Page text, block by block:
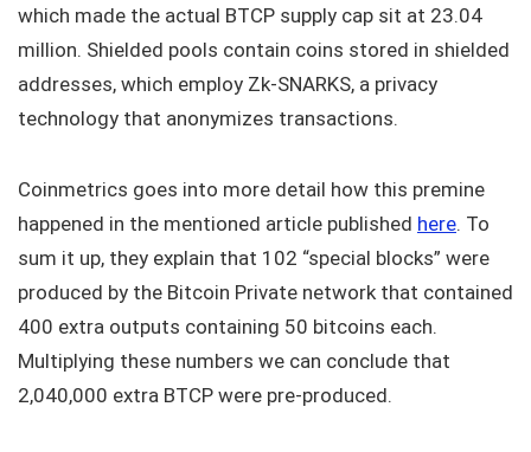
which made the actual BTCP supply cap sit at 23.04
million. Shielded pools contain coins stored in shielded
addresses, which employ Zk-SNARKS, a privacy
technology that anonymizes transactions.
Coinmetrics goes into more detail how this premine
happened in the mentioned article published here. To
sum it up, they explain that 102 “special blocks” were
produced by the Bitcoin Private network that contained
400 extra outputs containing 50 bitcoins each.
Multiplying these numbers we can conclude that
2,040,000 extra BTCP were pre-produced.